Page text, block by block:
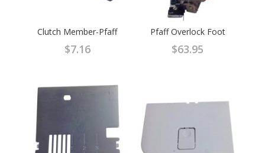
Clutch Member-Pfaff
$7.16
Pfaff Overlock Foot
$63.95